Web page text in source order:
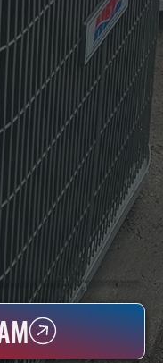
Greater Hudson Valley With Reliable Heating And Cooling Work. Handling Installation, Maintenance,